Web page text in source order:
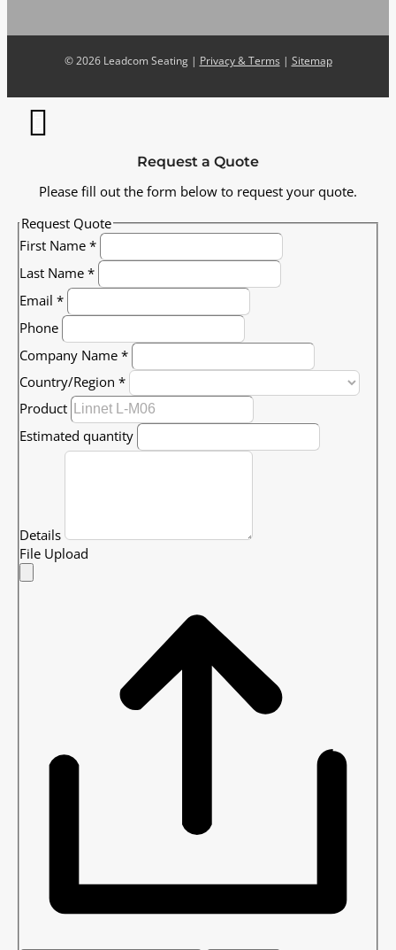
©2026 Leadcom Seating | Privacy & Terms | Sitemap
Request a Quote
Please fill out the form below to request your quote.
Request Quote
First Name *
Last Name *
Email *
Phone
Company Name *
Country/Region *
Product
Estimated quantity
Details
File Upload